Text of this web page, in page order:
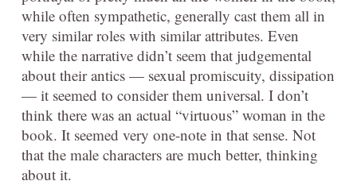
while often sympathetic, generally cast them all in
very similar roles with similar attributes. Even
while the narrative didn’t seem that judgemental
about their antics — sexual promiscuity, dissipation
— it seemed to consider them universal. I don’t
think there was an actual “virtuous” woman in the
book. It seemed very one-note in that sense. Not
that the male characters are much better, thinking
about it.